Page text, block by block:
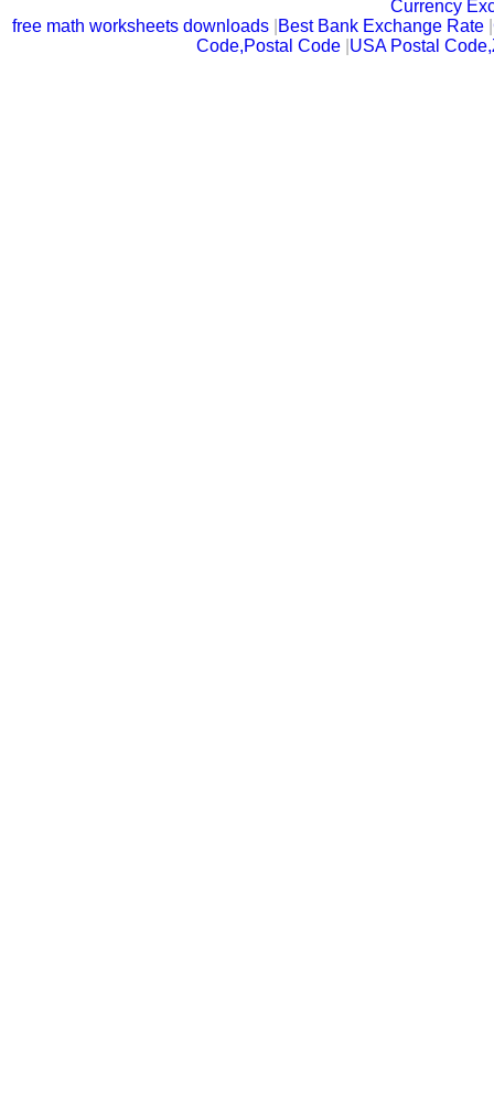
Currency
free math worksheets downloads Best Bank Exchange Rate |
Code,Postal Code USA Postal